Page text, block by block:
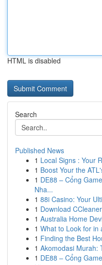
HTML is disabled
Search
Published News
1 Local Signs : Your
1 Boost Your the
1 DE88 – Cổng
Nha...
1 88i Casino: Your
1 Download
1 Australia Home
1 What to Look for in
1 Finding the Best
1 Akomodasi Murah:
1 DE88 – Cổng